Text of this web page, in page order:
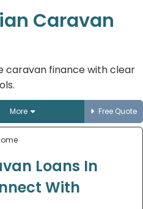
Caravan
caravan finance with clear
More Free Quote
Loans In
With